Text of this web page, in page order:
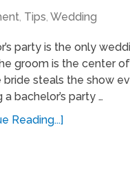
, Tips, Wedding
party is the only
groom is the center
bride steals the show
a bachelor’s party …
Reading...]